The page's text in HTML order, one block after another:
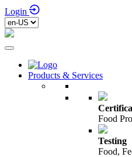
Login
Products & Services
Food
Testing
Food,